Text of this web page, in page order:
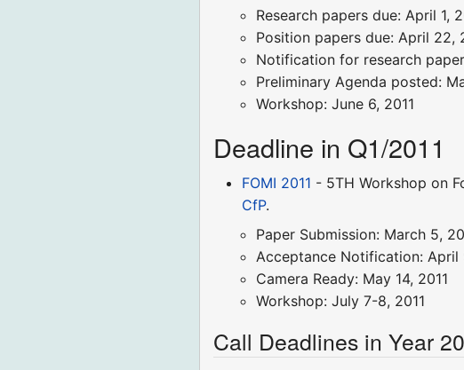
Research papers due: April 1,
Position papers due: April 22,
Notification for research
Preliminary Agenda posted:
Workshop: June 6, 2011
Deadline in Q1/2011
FOMI 2011 - 5TH Workshop on
CfP.
Paper Submission: March 5,
Acceptance Notification: April
Camera Ready: May 14, 2011
Workshop: July 7-8, 2011
Call Deadlines in Year